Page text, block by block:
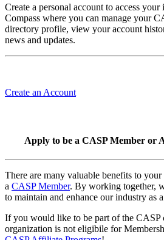
Create a personal account to access
Compass where you can manage your
directory profile, view your account
news and updates.
Create an Account
Apply to be a CASP Member or
There are many valuable benefits to
a CASP Member. By working together,
to maintain and enhance our industry as
If you would like to be part of the CASP
organization is not eligibile for